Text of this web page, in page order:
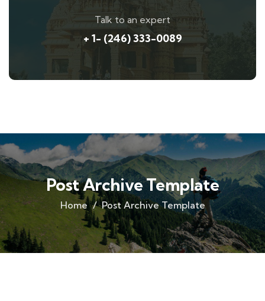
Talk to an expert
+ 1- (246) 333-0089
Post Archive Template
Home Post Archive Template